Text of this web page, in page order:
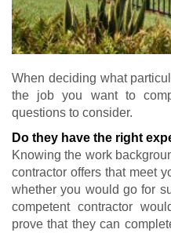
When deciding what
the job you want to
questions to consider.
Do they have the right
Knowing the work
contractor offers that meet
whether you would go for
competent contractor
prove that they can